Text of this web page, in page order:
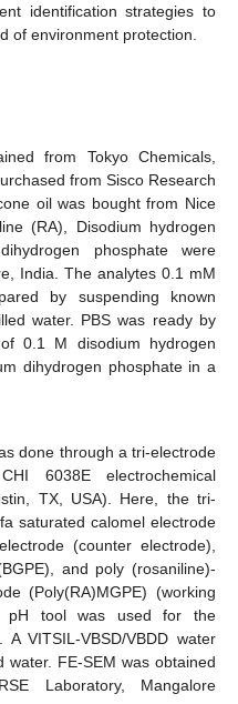
identification strategies to
of environment protection.
from Tokyo Chemicals,
from Sisco Research
oil was bought from Nice
(RA), Disodium hydrogen
phosphate were
India. The analytes 0.1 mM
by suspending known
water. PBS was ready by
0.1 M disodium hydrogen
dihydrogen phosphate in a
done through a tri-electrode
6038E electrochemical
TX, USA). Here, the tri-
saturated calomel electrode
(counter electrode),
and poly (rosaniline)-
(Poly(RA)MGPE) (working
pH tool was used for the
VITSIL-VBSD/VBDD water
water. FE-SEM was obtained
Laboratory, Mangalore